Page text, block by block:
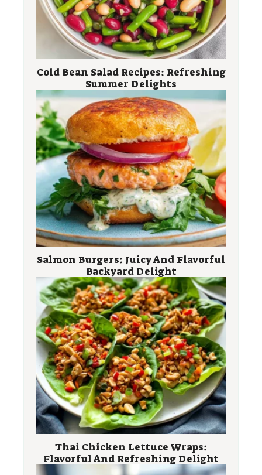
Cold Bean Salad Recipes: Refreshing
Summer Delights
Salmon Burgers: Juicy And Flavorful
Backyard Delight
Thai Chicken Lettuce Wraps:
Flavorful And Refreshing Delight